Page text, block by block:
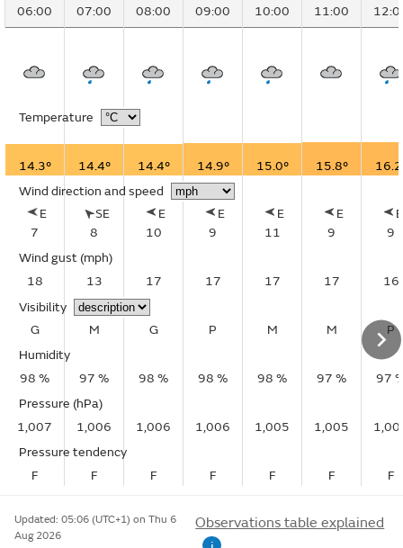
06:00 07:00 08:00 09:00 10:00 11:00
Temperature
14.3° 14.4° 14.4° 14.9° 15.0° 15.8°
Wind direction and speed
E
7
SE
8
E
10
E
9
E
11
E
9
E
9
Wind gust (mph)
18
13 17 17 17 17
16
Visibility
G
M G P M M
P
Humidity
98 %
97 % 98 % 98 % 98 % 97 %
97
Pressure (hPa)
1,007
1,006 1,006 1,006 1,005 1,005
Pressure tendency
F
F F F F F F
Updated: 05:06 (UTC+1) on Thu 6
Aug 2026
Observations table explained